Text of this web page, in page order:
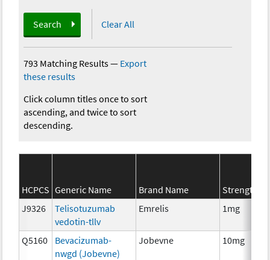
Search Clear All
793 Matching Results— Export
these results
Click column titles once to sort
ascending, and twice to sort
descending.
HCPCS Generic Name Brand Name
Strength
J9326
Telisotuzumab
vedotin-tllv
Emrelis 1mg
Q5160
Bevacizumab-
nwgd (Jobevne)
Jobevne 10mg